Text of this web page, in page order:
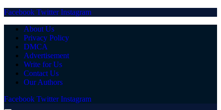
Facebook Twitter Instagram
About Us
Privacy Policy
DMCA
Advertisement
Write for Us
Contact Us
Our Authors
Facebook Twitter Instagram